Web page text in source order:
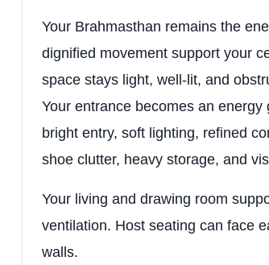
Your Brahmasthan remains the
dignified movement support your
space stays light, well-lit, and
Your entrance becomes an
bright entry, soft lighting, refined
shoe clutter, heavy storage, and
Your living and drawing room
ventilation. Host seating can face
walls.